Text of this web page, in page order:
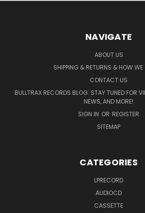
NAVIGATE
ABOUT US
SHIPPING & RETURNS & HOW WE
CONTACT US
BULLTRAX RECORDS BLOG: STAY TUNED FOR
NEWS, AND MORE!
SIGN IN OR REGISTER
SITEMAP
CATEGORIES
LPRECORD
AUDIOCD
CASSETTE